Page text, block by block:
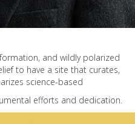
and wildly polarized
to have a site that curates,
science-based
efforts and dedication.